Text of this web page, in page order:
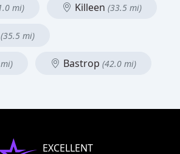
mi) Killeen (33.5 mi)
(35.5 mi)
Bastrop (42.0 mi)
EXCELLENT